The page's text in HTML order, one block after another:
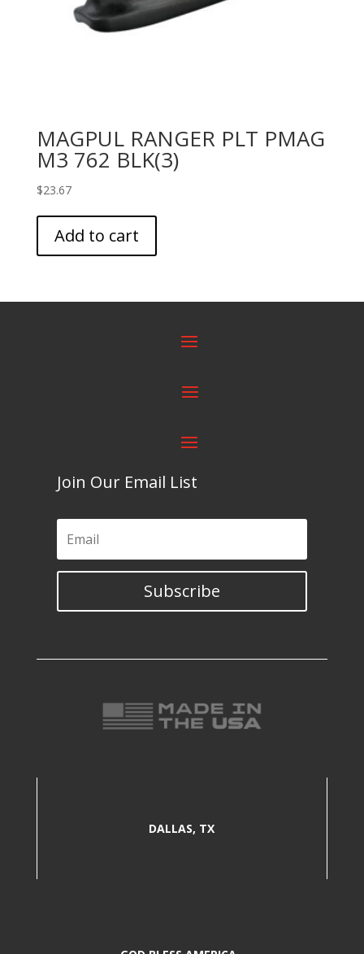
MAGPUL RANGER PLT PMAG
M3 762 BLK(3)
$23.67
Add to cart
Join Our Email List
Subscribe
DALLAS, TX